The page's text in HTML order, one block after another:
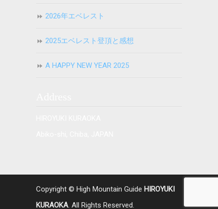
2026年エベレスト
2025エベレスト登頂と感想
A HAPPY NEW YEAR 2025
Copyright © High Mountain Guide HIROYUKI
KURAOKA. All Rights Reserved.